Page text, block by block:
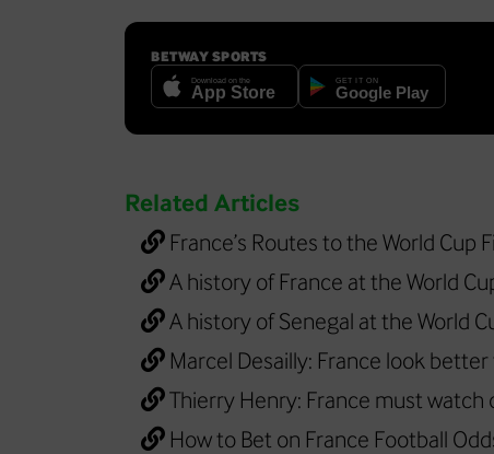
BETWAY SPORTS
Related Articles
France’s Routes to the World Cup
A history of France at the World
A history of Senegal at the World
Marcel Desailly: France look
Thierry Henry: France must watch
How to Bet on France Football